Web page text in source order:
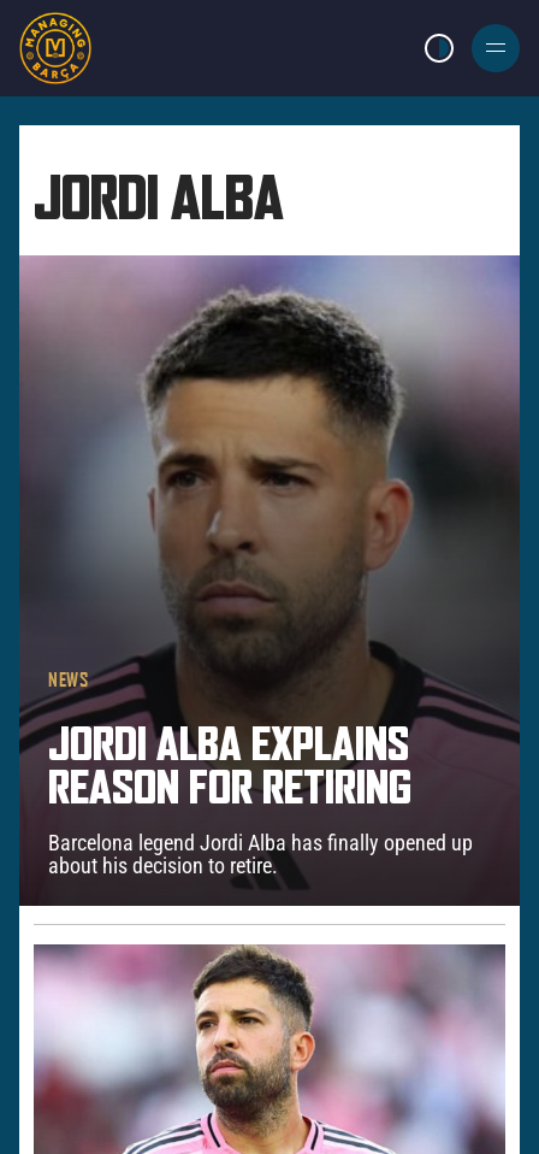
LIGHT MODE
BURGER
MENU
JORDI ALBA
NEWS
JORDI ALBA EXPLAINS
REASON FOR RETIRING
Barcelona legend Jordi Alba has finally opened up
about his decision to retire.